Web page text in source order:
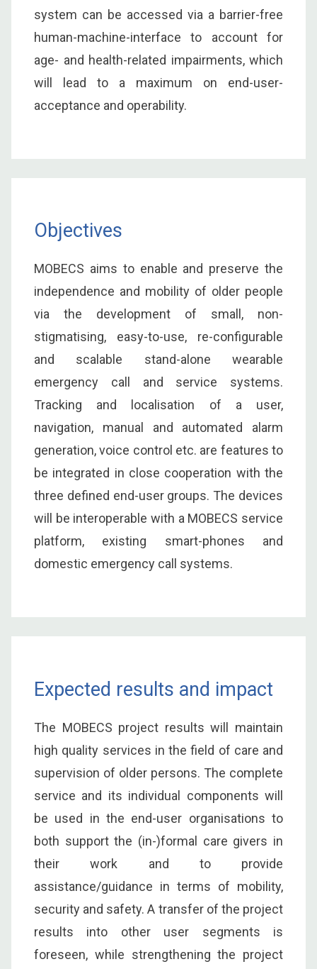
system can be accessed via a barrier-free
human-machine-interface to account for
age- and health-related impairments, which
will lead to a maximum on end-user-
acceptance and operability.
Objectives
MOBECS aims to enable and preserve the
independence and mobility of older people
via the development of small, non-
stigmatising, easy-to-use, re-configurable
and scalable stand-alone wearable
emergency call and service systems.
Tracking and localisation of a user,
navigation, manual and automated alarm
generation, voice control etc. are features to
be integrated in close cooperation with the
three defined end-user groups. The devices
will be interoperable with a MOBECS service
platform, existing smart-phones and
domestic emergency call systems.
Expected results and impact
The MOBECS project results will maintain
high quality services in the field of care and
supervision of older persons. The complete
service and its individual components will
be used in the end-user organisations to
both support the (in-)formal care givers in
their work and to provide
assistance/guidance in terms of mobility,
security and safety. A transfer of the project
results into other user segments is
foreseen, while strengthening the project